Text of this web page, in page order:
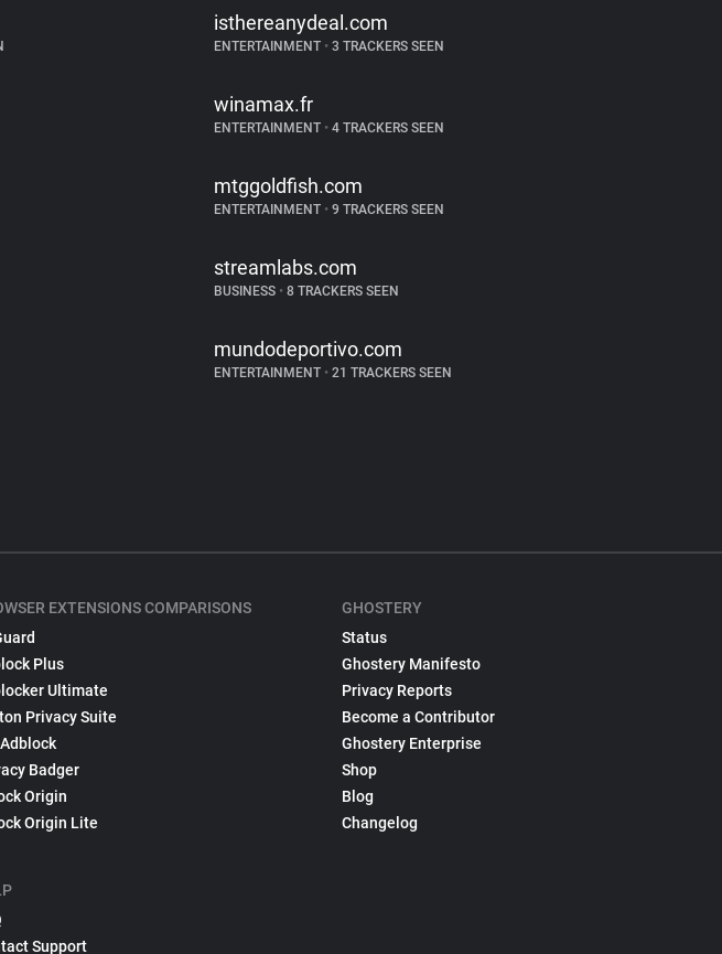
isthereanydeal.com
ENTERTAINMENT •3 TRACKERS SEEN
winamax.fr
ENTERTAINMENT •4 TRACKERS SEEN
mtggoldfish.com
ENTERTAINMENT •9 TRACKERS SEEN
streamlabs.com
BUSINESS •8 TRACKERS SEEN
mundodeportivo.com
ENTERTAINMENT •21 TRACKERS SEEN
EXTENSIONS COMPARISONS
Plus
Ultimate
Privacy Suite
Badger
Origin
Origin Lite
Support
GHOSTERY
Status
Ghostery Manifesto
Privacy Reports
Become a Contributor
Ghostery Enterprise
Shop
Blog
Changelog